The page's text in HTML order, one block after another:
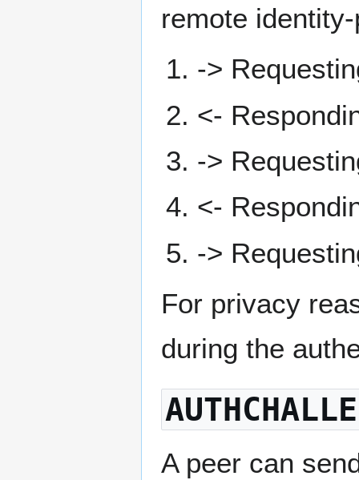
remote
->
<-
->
<-
->
For privacy
during the
A peer can